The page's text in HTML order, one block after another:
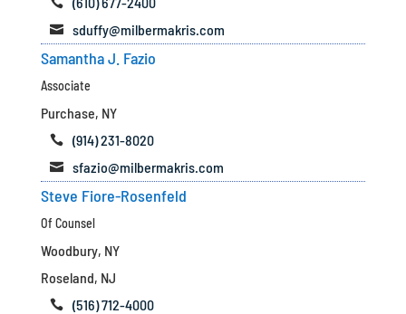
 sduffy@milbermakris.com
Samantha J. Fazio
Associate
Purchase, NY
 (914) 231-8020
 sfazio@milbermakris.com
Steve Fiore-Rosenfeld
Of Counsel
Woodbury, NY
Roseland, NJ
 (516) 712-4000